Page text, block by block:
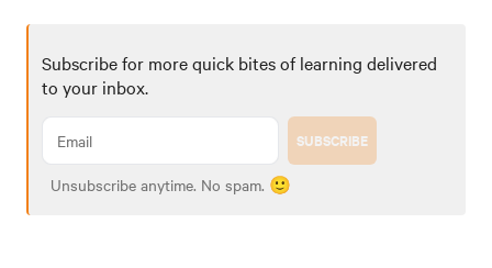
Subscribe for more quick bites of learning delivered
to your inbox.
SUBSCRIBE
Unsubscribe anytime. No spam. 🙂